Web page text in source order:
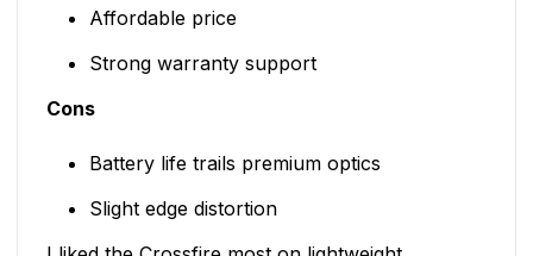
Affordable price
Strong warranty support
Cons
Battery life trails premium optics
Slight edge distortion